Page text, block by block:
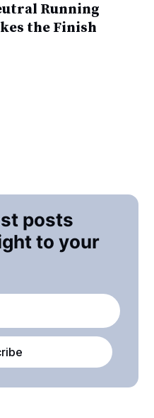
Running
the Finish
posts
to your